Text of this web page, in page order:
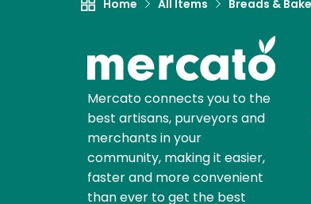
Home All Items Breads &
Mercato connects you to the
best artisans, purveyors and
merchants in your
community, making it easier,
faster and more convenient
than ever to get the best